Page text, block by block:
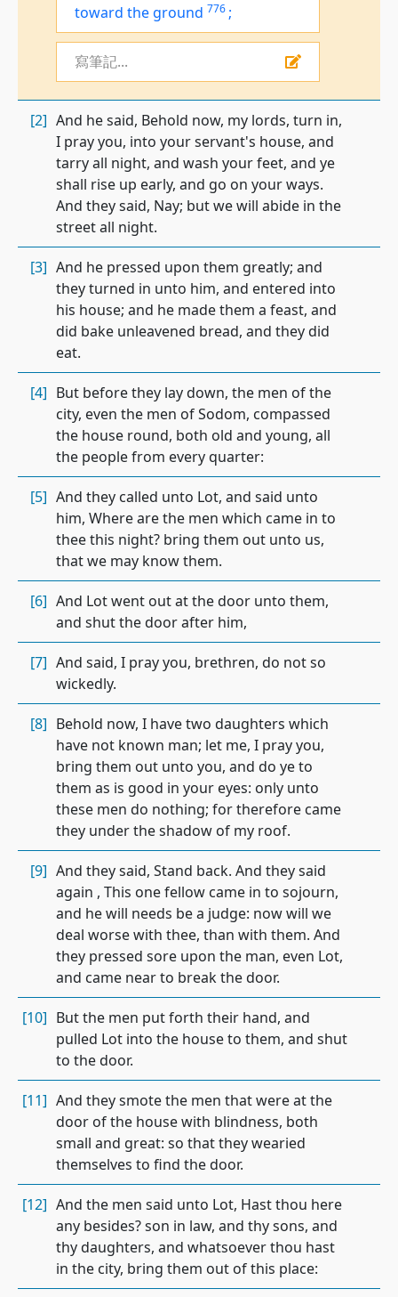
toward the ground 776 ;
寫筆記...
[2] And he said, Behold now, my lords, turn in,
I pray you, into your servant's house, and
tarry all night, and wash your feet, and ye
shall rise up early, and go on your ways.
And they said, Nay; but we will abide in the
street all night.
[3] And he pressed upon them greatly; and
they turned in unto him, and entered into
his house; and he made them a feast, and
did bake unleavened bread, and they did
eat.
[4] But before they lay down, the men of the
city, even the men of Sodom, compassed
the house round, both old and young, all
the people from every quarter:
[5] And they called unto Lot, and said unto
him, Where are the men which came in to
thee this night? bring them out unto us,
that we may know them.
[6] And Lot went out at the door unto them,
and shut the door after him,
[7] And said, I pray you, brethren, do not so
wickedly.
[8] Behold now, I have two daughters which
have not known man; let me, I pray you,
bring them out unto you, and do ye to
them as is good in your eyes: only unto
these men do nothing; for therefore came
they under the shadow of my roof.
[9] And they said, Stand back. And they said
again , This one fellow came in to sojourn,
and he will needs be a judge: now will we
deal worse with thee, than with them. And
they pressed sore upon the man, even Lot,
and came near to break the door.
[10] But the men put forth their hand, and
pulled Lot into the house to them, and shut
to the door.
[11] And they smote the men that were at the
door of the house with blindness, both
small and great: so that they wearied
themselves to find the door.
[12] And the men said unto Lot, Hast thou here
any besides? son in law, and thy sons, and
thy daughters, and whatsoever thou hast
in the city, bring them out of this place: